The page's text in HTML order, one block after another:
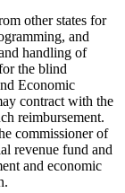
other states for
and
handling of
the blind
Economic
contract with the
reimbursement.
commissioner of
revenue fund and
and economic